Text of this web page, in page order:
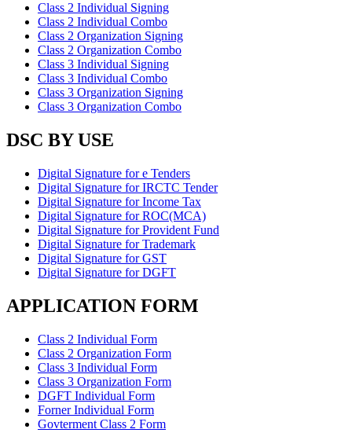
Class 2 Individual Signing
Class 2 Individual Combo
Class 2 Organization Signing
Class 2 Organization Combo
Class 3 Individual Signing
Class 3 Individual Combo
Class 3 Organization Signing
Class 3 Organization Combo
DSC BY USE
Digital Signature for e Tenders
Digital Signature for IRCTC Tender
Digital Signature for Income Tax
Digital Signature for ROC(MCA)
Digital Signature for Provident Fund
Digital Signature for Trademark
Digital Signature for GST
Digital Signature for DGFT
APPLICATION FORM
Class 2 Individual Form
Class 2 Organization Form
Class 3 Individual Form
Class 3 Organization Form
DGFT Individual Form
Forner Individual Form
Govterment Class 2 Form